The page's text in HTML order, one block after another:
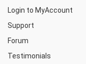
Login to MyAccount
Support
Forum
Testimonials